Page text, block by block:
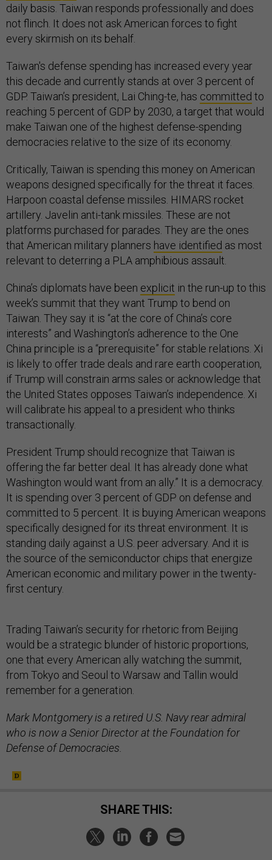
daily basis. Taiwan responds professionally and does
not flinch. It does not ask American forces to fight
every skirmish on its behalf.
Taiwan's defense spending has increased every year
this decade and currently stands at over 3 percent of
GDP. Taiwan’s president, Lai Ching-te, has committed to
reaching 5 percent of GDP by 2030, a target that would
make Taiwan one of the highest defense-spending
democracies relative to the size of its economy.
Critically, Taiwan is spending this money on American
weapons designed specifically for the threat it faces.
Harpoon coastal defense missiles. HIMARS rocket
artillery. Javelin anti-tank missiles. These are not
platforms purchased for parades. They are the ones
that American military planners have identified as most
relevant to deterring a PLA amphibious assault.
China’s diplomats have been explicit in the run-up to this
week’s summit that they want Trump to bend on
Taiwan. They say it is “at the core of China’s core
interests” and Washington’s adherence to the One
China principle is a “prerequisite” for stable relations. Xi
is likely to offer trade deals and rare earth cooperation,
if Trump will constrain arms sales or acknowledge that
the United States opposes Taiwan’s independence. Xi
will calibrate his appeal to a president who thinks
transactionally.
President Trump should recognize that Taiwan is
offering the far better deal. It has already done what
Washington would want from an ally.” It is a democracy.
It is spending over 3 percent of GDP on defense and
committed to 5 percent. It is buying American weapons
specifically designed for its threat environment. It is
standing daily against a U.S. peer adversary. And it is
the source of the semiconductor chips that energize
American economic and military power in the twenty-
first century.
Trading Taiwan’s security for rhetoric from Beijing
would be a strategic blunder of historic proportions,
one that every American ally watching the summit,
from Tokyo and Seoul to Warsaw and Tallin would
remember for a generation.
Mark Montgomery is a retired U.S. Navy rear admiral
who is now a Senior Director at the Foundation for
Defense of Democracies.
SHARE THIS: